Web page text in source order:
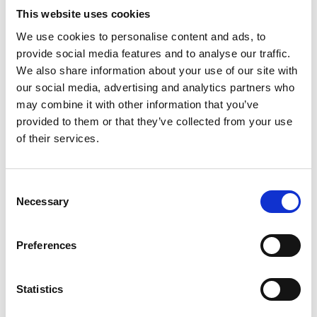
This website uses cookies
We use cookies to personalise content and ads, to
provide social media features and to analyse our traffic.
We also share information about your use of our site with
our social media, advertising and analytics partners who
may combine it with other information that you’ve
provided to them or that they’ve collected from your use
of their services.
Selection
Necessary
Preferences
Statistics
Aircraft have been taken out and shuffled back
into new positions. Engines have been moved to
space for all this manoeuvrering. Large exhibits
have been moved to new homes in relevant